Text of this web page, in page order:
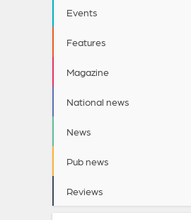
Events
Features
Magazine
National news
News
Pub news
Reviews